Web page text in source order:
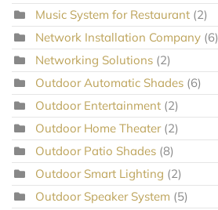
Music System for Restaurant (2)
Network Installation Company (6)
Networking Solutions (2)
Outdoor Automatic Shades (6)
Outdoor Entertainment (2)
Outdoor Home Theater (2)
Outdoor Patio Shades (8)
Outdoor Smart Lighting (2)
Outdoor Speaker System (5)